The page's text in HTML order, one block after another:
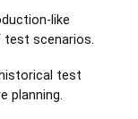
like
scenarios.
test
planning.